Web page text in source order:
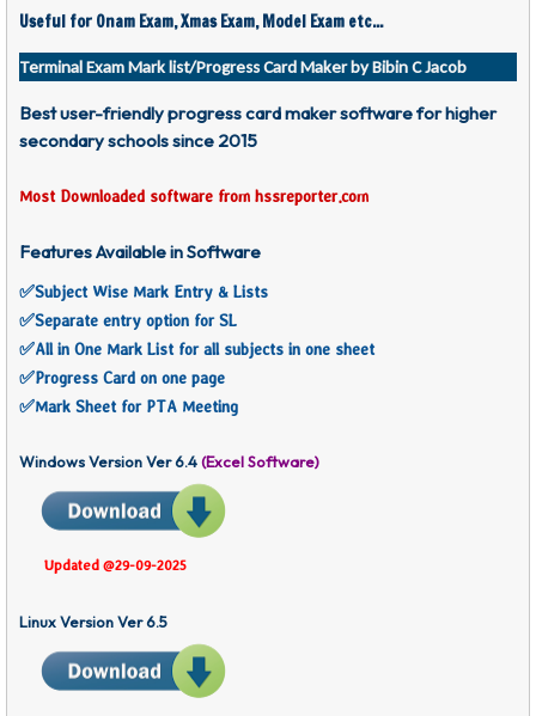
Useful for Onam Exam, Xmas Exam, Model Exam etc...
Terminal Exam Mark list/Progress Card Maker by Bibin C Jacob
Best user-friendly progress card maker software for higher
secondary schools since 2015
Most Downloaded software from hssreporter.com
Features Available in Software
✅Subject Wise Mark Entry & Lists
✅Separate entry option for SL
✅All in One Mark List for all subjects in one sheet
✅Progress Card on one page
✅Mark Sheet for PTA Meeting
Windows Version Ver 6.4(Excel Software)
Updated @29-09-2025
Linux Version Ver 6.5